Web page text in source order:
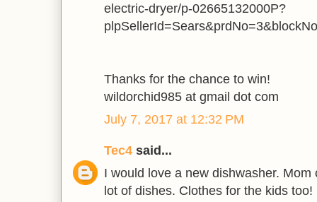
electric-dryer/p-02665132000P?
Thanks for the chance to win!
wildorchid985 at gmail dot com
July 7, 2017 at 12:32 PM
Tec4 said...
I would love a new dishwasher.
lot of dishes. Clothes for the kids too!